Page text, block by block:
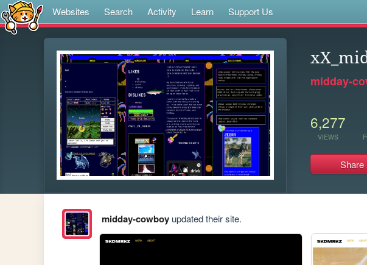
Websites Search Activity Learn Support Us
midday-
6,277
VIEWS
Share
midday-cowboyupdated their site.